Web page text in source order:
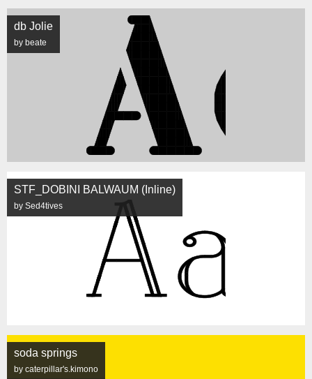
db Jolie
by beate
STF_DOBINI BALWAUM (Inline)
by Sed4tives
soda springs
by caterpillar's.kimono